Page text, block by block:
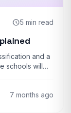
5 min read
and a
schools will…
7 months ago